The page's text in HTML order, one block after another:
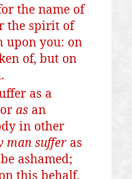
the name of
the spirit of
upon you: on
of, but on
as a
as an
in other
man sufferas
ashamed;
this behalf.